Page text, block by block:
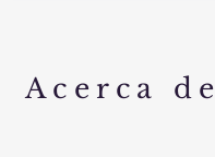
Acerca de